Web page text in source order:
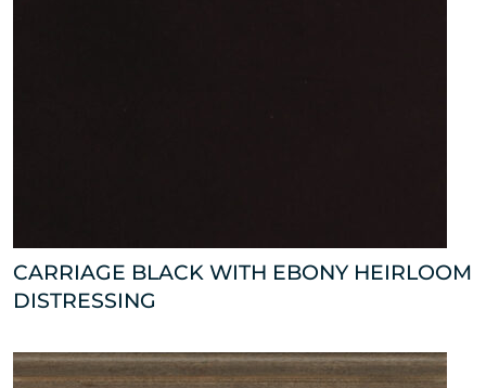
CARRIAGE BLACK WITH EBONY HEIRLOOM
DISTRESSING